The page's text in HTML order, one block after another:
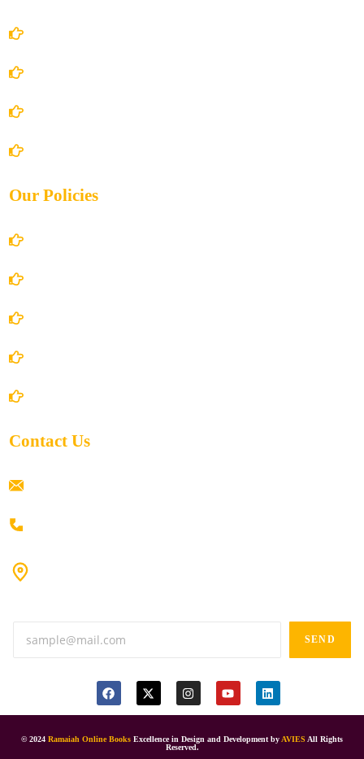
Our Policies
Contact Us
SEND
© 2024 Ramaiah Online Books Excellence in Design and Development byAVIES All Rights
Reserved.